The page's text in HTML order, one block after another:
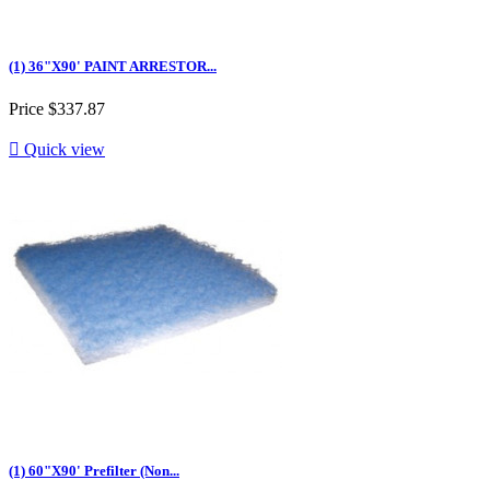
(1) 36"X90' PAINT ARRESTOR...
Price $337.87
 Quick view
(1) 60"X90' Prefilter (Non...